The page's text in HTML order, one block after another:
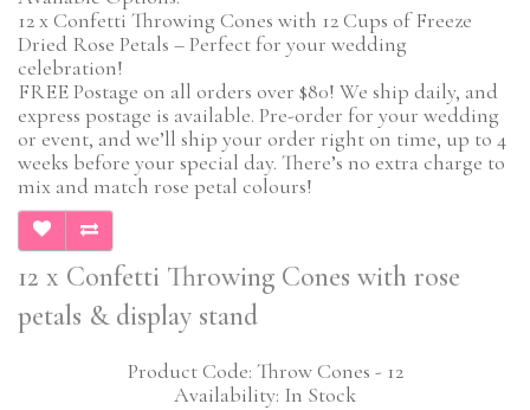
12 x Confetti Throwing Cones with 12 Cups of Freeze
Dried Rose Petals – Perfect for your wedding
celebration!
FREE Postage on all orders over $80! We ship daily, and
express postage is available. Pre-order for your wedding
or event, and we’ll ship your order right on time, up to 4
weeks before your special day. There’s no extra charge to
mix and match rose petal colours!
12 x Confetti Throwing Cones with rose
petals & display stand
Product Code: Throw Cones - 12
Availability: In Stock